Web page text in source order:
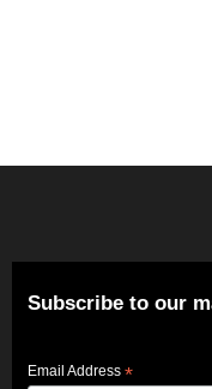
Subscribe to our
Email Address *